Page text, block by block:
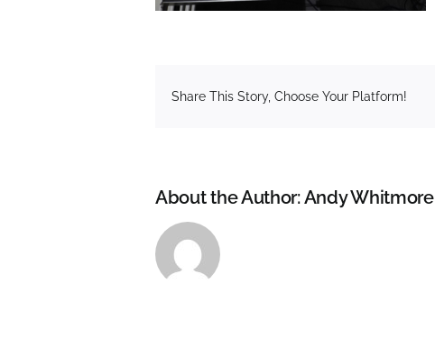
Share This Story, Choose Your Platform!
About the Author:Andy Whitmore